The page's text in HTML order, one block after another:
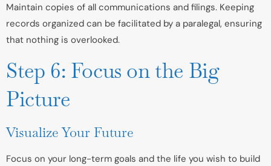
Maintain copies of all communications and filings. Keeping
records organized can be facilitated by a paralegal, ensuring
that nothing is overlooked.
Step 6: Focus on the Big
Picture
Visualize Your Future
Focus on your long-term goals and the life you wish to build